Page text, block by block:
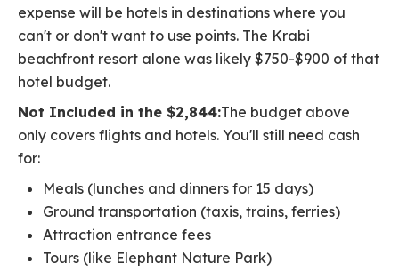
expense will be hotels in destinations where you
can't or don't want to use points. The Krabi
beachfront resort alone was likely $750-$900 of that
hotel budget.
Not Included in the $2,844:The budget above
only covers flights and hotels. You'll still need cash
for:
Meals (lunches and dinners for 15 days)
Ground transportation (taxis, trains, ferries)
Attraction entrance fees
Tours (like Elephant Nature Park)